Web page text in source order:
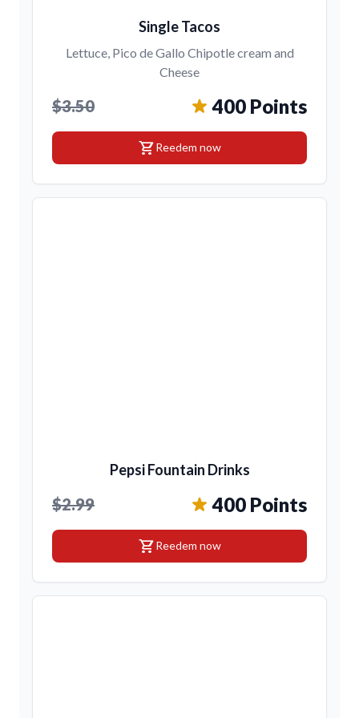
Single Tacos
Lettuce, Pico de Gallo Chipotle cream and
Cheese
$3.50 400 Points
shopping_cartReedem now
Pepsi Fountain Drinks
$2.99 400 Points
shopping_cartReedem now